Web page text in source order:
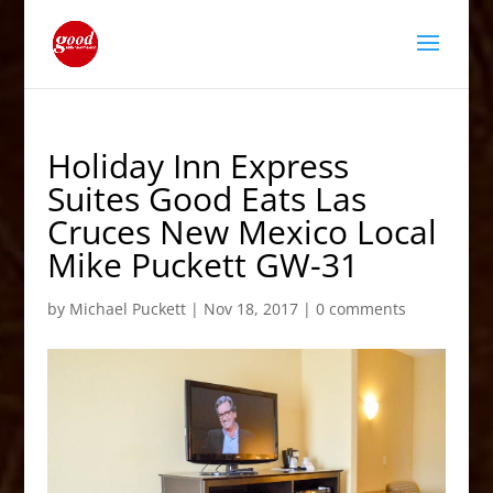
Holiday Inn Express
Suites Good Eats Las
Cruces New Mexico Local
Mike Puckett GW-31
by Michael Puckett| Nov 18, 2017| 0 comments